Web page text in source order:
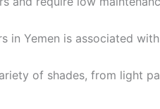
in Yemen is associated
of shades, from light